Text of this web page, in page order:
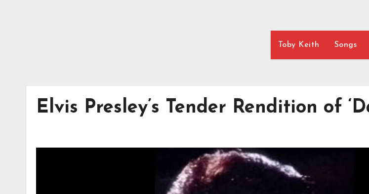
Toby Keith Songs
Elvis Presley’s Tender Rendition of